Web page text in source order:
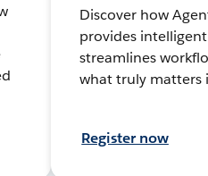
Discover how
provides
streamlines
what truly matters
Register now